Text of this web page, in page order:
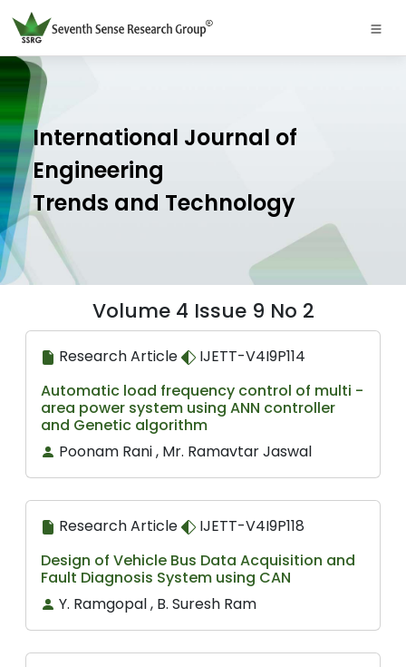
International Journal of
Engineering
Trends and Technology
Volume 4 Issue 9 No 2
Research Article
IJETT-V4I9P114
Automatic load frequency control of multi -
area power system using ANN controller
and Genetic algorithm
Poonam Rani , Mr. Ramavtar Jaswal
Research Article
IJETT-V4I9P118
Design of Vehicle Bus Data Acquisition and
Fault Diagnosis System using CAN
Y. Ramgopal , B. Suresh Ram